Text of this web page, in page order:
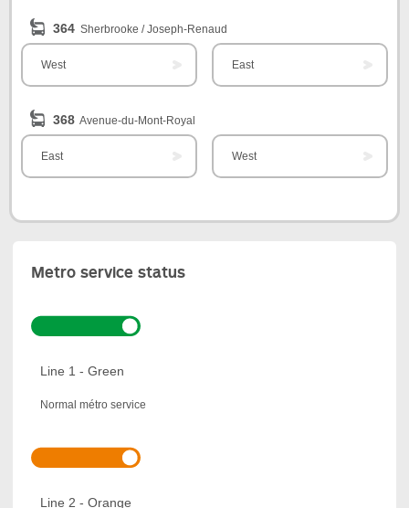
364 Sherbrooke / Joseph-Renaud
West East
368 Avenue-du-Mont-Royal
East West
Metro service status
Line 1 - Green
Normal métro service
Line 2 - Orange